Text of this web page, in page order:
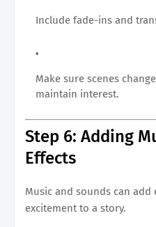
Include fade-ins and
Make sure scenes
maintain interest.
Step 6: Adding
Effects
Music and sounds can
excitement to a story.